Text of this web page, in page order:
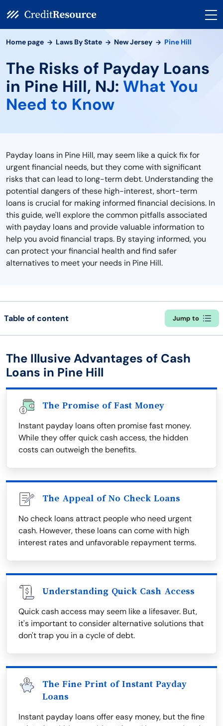
Home page Laws By State New Jersey Pine Hill
The Risks of Payday Loans
in Pine Hill, NJ: What You
Need to Know
Payday loans in Pine Hill, may seem like a quick fix for
urgent financial needs, but they come with significant
risks that can lead to long-term debt. Understanding the
potential dangers of these high-interest, short-term
loans is crucial for making informed financial decisions. In
this guide, we'll explore the common pitfalls associated
with payday loans and provide valuable information to
help you avoid financial traps. By staying informed, you
can protect your financial health and find safer
alternatives to meet your needs in Pine Hill.
Table of content Jump to
The Illusive Advantages of Cash
Loans in Pine Hill
The Promise of Fast Money
Instant payday loans often promise fast money.
While they offer quick cash access, the hidden
costs can outweigh the benefits.
The Appeal of No Check Loans
No check loans attract people who need urgent
cash. However, these loans can come with high
interest rates and unfavorable repayment terms.
Understanding Quick Cash Access
Quick cash access may seem like a lifesaver. But,
it's important to consider alternative solutions that
don't trap you in a cycle of debt.
The Fine Print of Instant Payday
Loans
Instant payday loans offer easy money, but the fine